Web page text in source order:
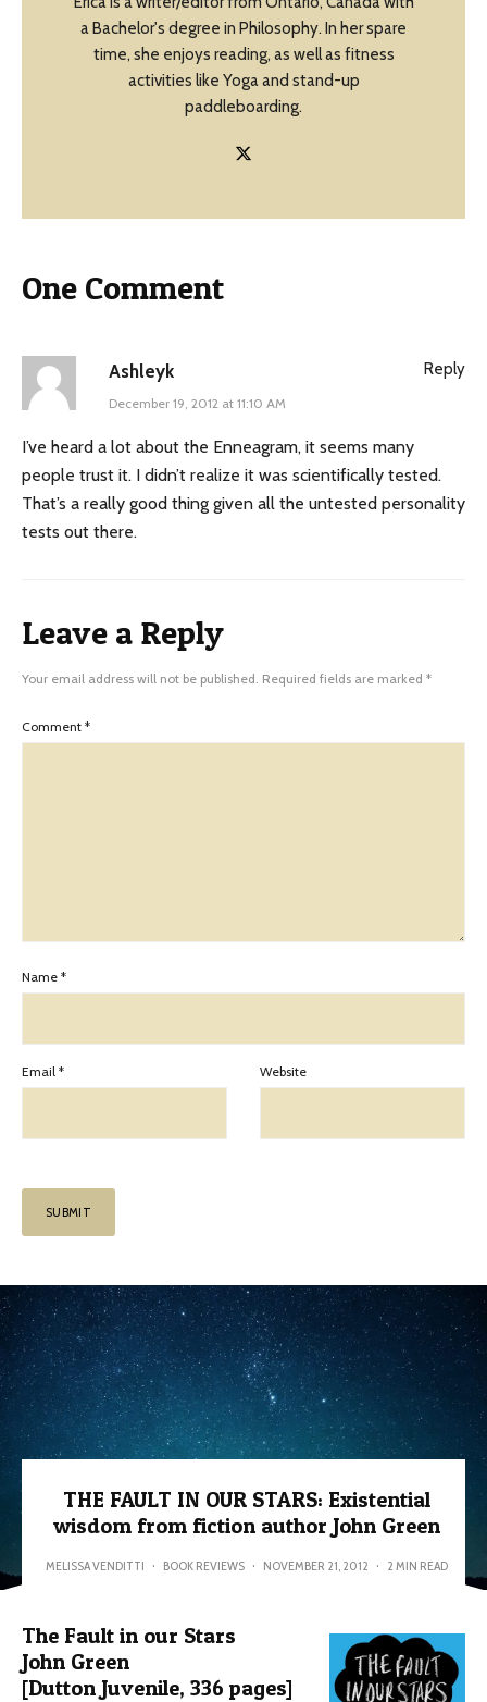
a Bachelor's degree in Philosophy. In her spare
time, she enjoys reading, as well as fitness
activities like Yoga and stand-up
paddleboarding.
One Comment
Ashleyk
December 19, 2012 at 11:10 AM
I’ve heard a lot about the Enneagram, it seems many
people trust it. I didn’t realize it was scientifically tested.
That’s a really good thing given all the untested personality
tests out there.
Reply
Leave a Reply
Your email address will not be published. Required fields are marked *
Comment *
Name *
Email * Website
THE FAULT IN OUR STARS: Existential
wisdom from fiction author John Green
MELISSA VENDITTI · BOOK REVIEWS · NOVEMBER 21, 2012 · 2 MIN READ
The Fault in our Stars
John Green
[Dutton Juvenile, 336 pages]